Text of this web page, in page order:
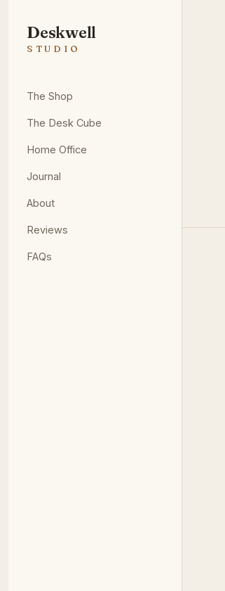
Deskwell
STUDIO
The Shop
The Desk Cube
Home Office
Journal
About
Reviews
FAQs